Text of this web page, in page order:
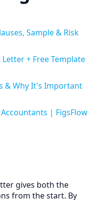
Sample & Risk
+ Free Template
& Why It's Important
| FigsFlow
gives both the
from the start. By